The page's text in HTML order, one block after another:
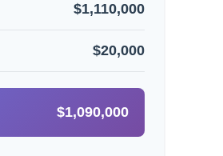
$1,110,000
$20,000
$1,090,000